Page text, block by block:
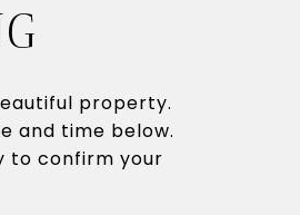
property.
and time below.
to confirm your